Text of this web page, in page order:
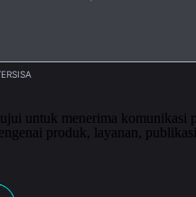
untuk menerima komunikasi
produk, layanan,